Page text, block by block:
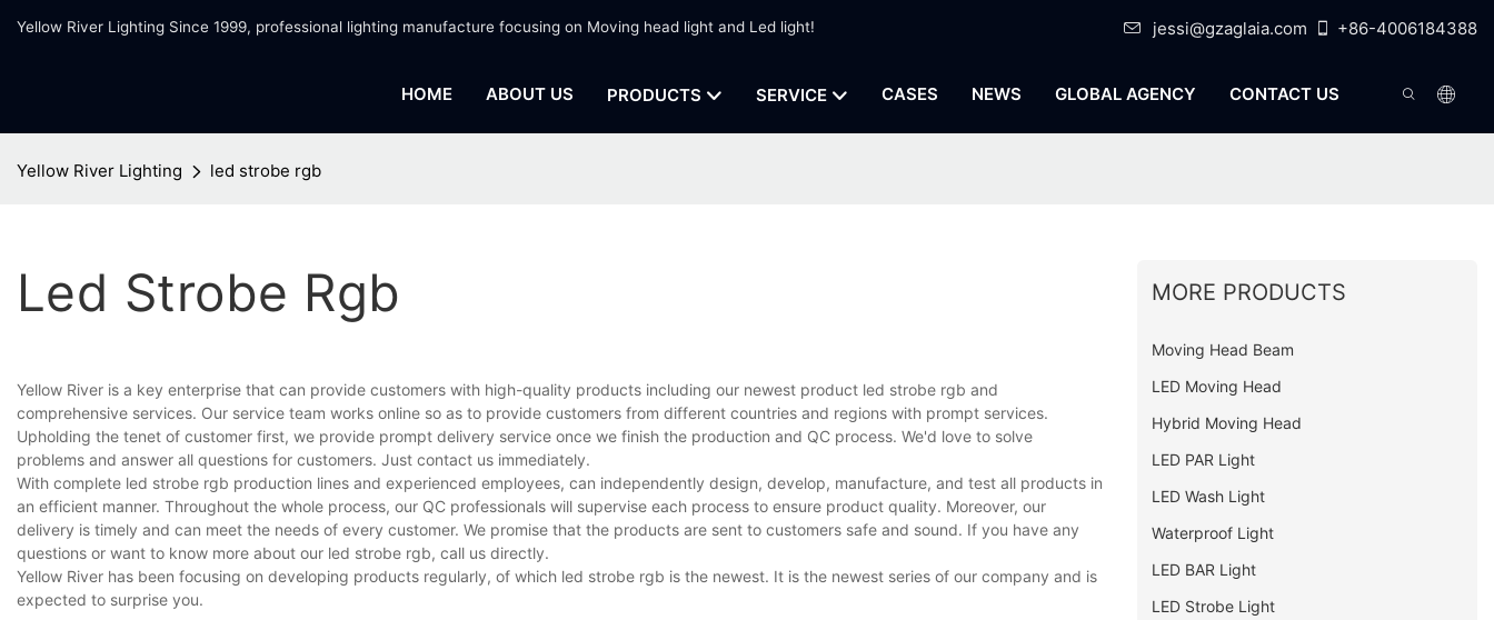
Yellow River Lighting Since 1999, professional lighting manufacture focusing on Moving head light and Led light! jessi@gzaglaia.com +86-4006184388
HOME ABOUT US PRODUCTS SERVICE CASES NEWS GLOBAL AGENCY CONTACT US
Yellow River Lighting led strobe rgb
Led Strobe Rgb
Yellow River is a key enterprise that can provide customers with high-quality products including our newest product led strobe rgb and
comprehensive services. Our service team works online so as to provide customers from different countries and regions with prompt services.
Upholding the tenet of customer first, we provide prompt delivery service once we finish the production and QC process. We'd love to solve
problems and answer all questions for customers. Just contact us immediately.
With complete led strobe rgb production lines and experienced employees, can independently design, develop, manufacture, and test all products in
an efficient manner. Throughout the whole process, our QC professionals will supervise each process to ensure product quality. Moreover, our
delivery is timely and can meet the needs of every customer. We promise that the products are sent to customers safe and sound. If you have any
questions or want to know more about our led strobe rgb, call us directly.
Yellow River has been focusing on developing products regularly, of which led strobe rgb is the newest. It is the newest series of our company and is
expected to surprise you.
MORE PRODUCTS
Moving Head Beam
LED Moving Head
Hybrid Moving Head
LED PAR Light
LED Wash Light
Waterproof Light
LED BAR Light
LED Strobe Light